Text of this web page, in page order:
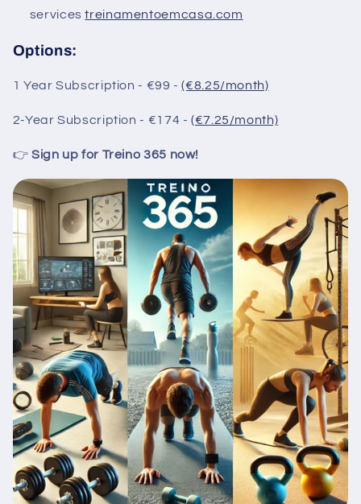
services treinamentoemcasa.com
Options:
1 Year Subscription - €99 - (€8.25/month)
2-Year Subscription - €174 - (€7.25/month)
👉 Sign up for Treino 365 now!